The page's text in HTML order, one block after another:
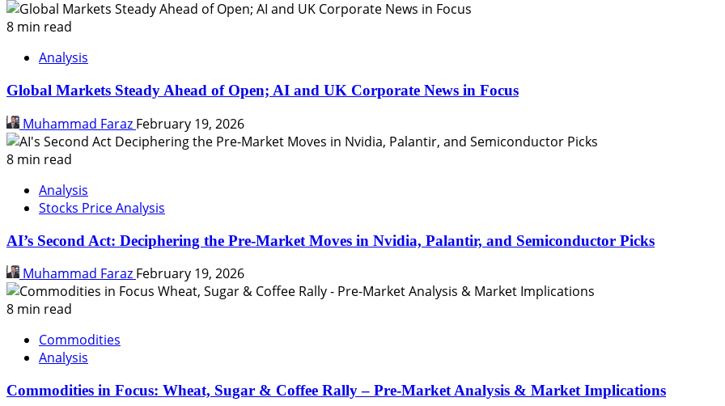
8 min read
Analysis
Global Markets Steady Ahead of Open; AI and UK Corporate News in Focus
Muhammad Faraz February 19, 2026
8 min read
Analysis
Stocks Price Analysis
AI’s Second Act: Deciphering the Pre-Market Moves in Nvidia, Palantir, and Semiconductor Picks
Muhammad Faraz February 19, 2026
8 min read
Commodities
Analysis
Commodities in Focus: Wheat, Sugar & Coffee Rally – Pre-Market Analysis & Market Implications